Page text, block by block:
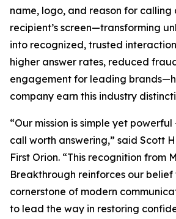
name, logo, and reason for calling
recipient’s screen—transforming
into recognized, trusted
higher answer rates, reduced
engagement for leading
company earn this industry
“Our mission is simple yet
call worth answering,” said Scott
First Orion. “This recognition from
Breakthrough reinforces our belief
cornerstone of modern
to lead the way in restoring